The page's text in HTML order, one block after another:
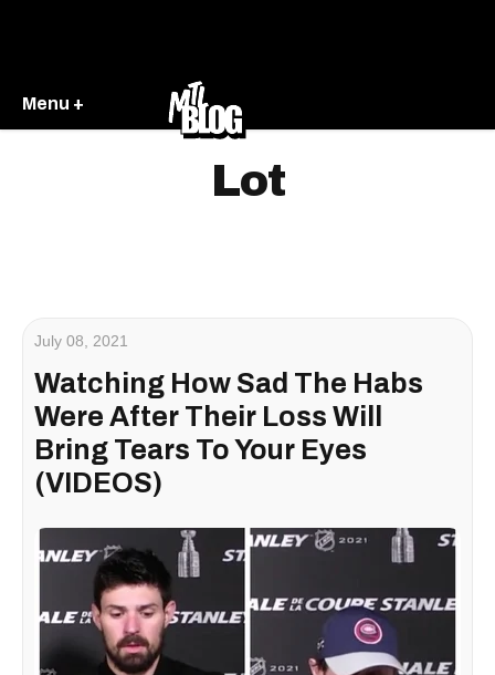
Menu +
Lot
July 08, 2021
Watching How Sad The Habs
Were After Their Loss Will
Bring Tears To Your Eyes
(VIDEOS)